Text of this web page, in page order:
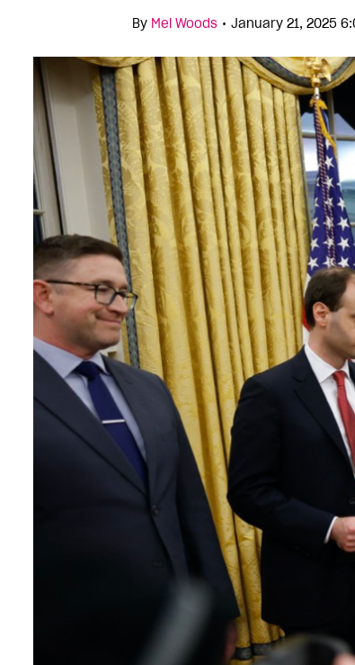
By Mel Woods • January 21, 2025